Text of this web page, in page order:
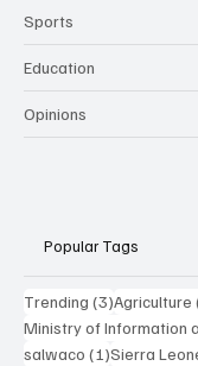
Sports
Education
Opinions
Popular Tags
Trending (3)3 posts
Agriculture
Ministry of Information
salwaco (1)1 post
Sierra